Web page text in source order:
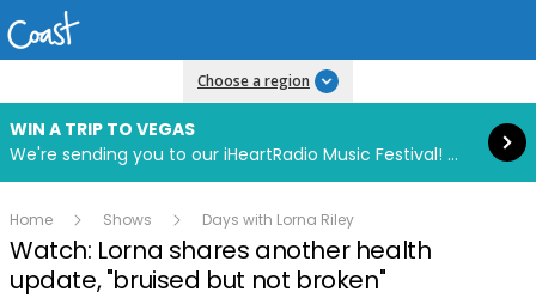
Choose a region
WIN A TRIP TO VEGAS
We're sending you to our iHeartRadio Music Festival! Click to enter now using our free iHeart app.
Read more
Home Shows Days with Lorna Riley
Watch: Lorna shares another health
update, "bruised but not broken"